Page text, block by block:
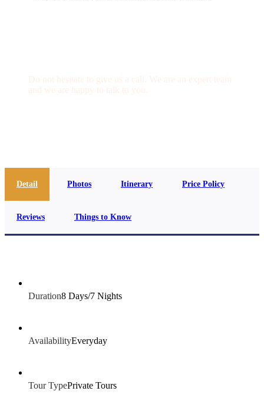
Detail Photos Itinerary Price Policy
Reviews Things to Know
Duration8 Days/7 Nights
AvailabilityEveryday
Tour TypePrivate Tours